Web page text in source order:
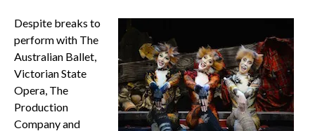
Despite breaks to
perform with The
Australian Ballet,
Victorian State
Opera, The
Production
Company and